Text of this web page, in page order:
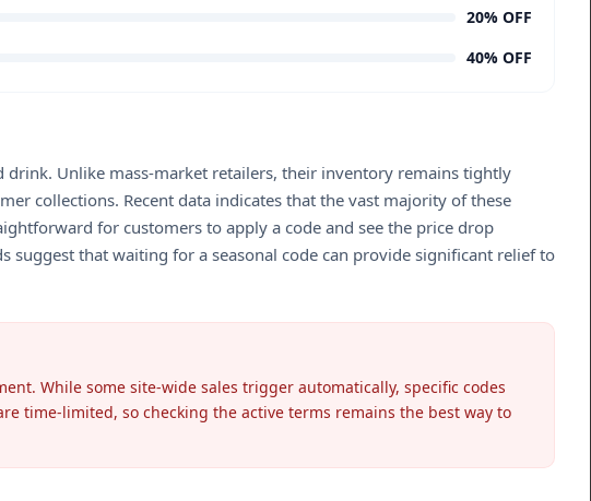
20% OFF
40% OFF
Unlike mass-market retailers, their inventory remains tightly
collections. Recent data indicates that the vast majority of these
for customers to apply a code and see the price drop
that waiting for a seasonal code can provide significant relief to
While some site-wide sales trigger automatically, specific codes
time-limited, so checking the active terms remains the best way to